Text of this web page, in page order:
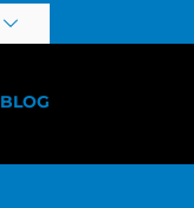
BLOG